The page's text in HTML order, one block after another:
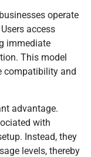
operate
access
immediate
This model
compatibility and
advantage.
with
Instead, they
levels, thereby